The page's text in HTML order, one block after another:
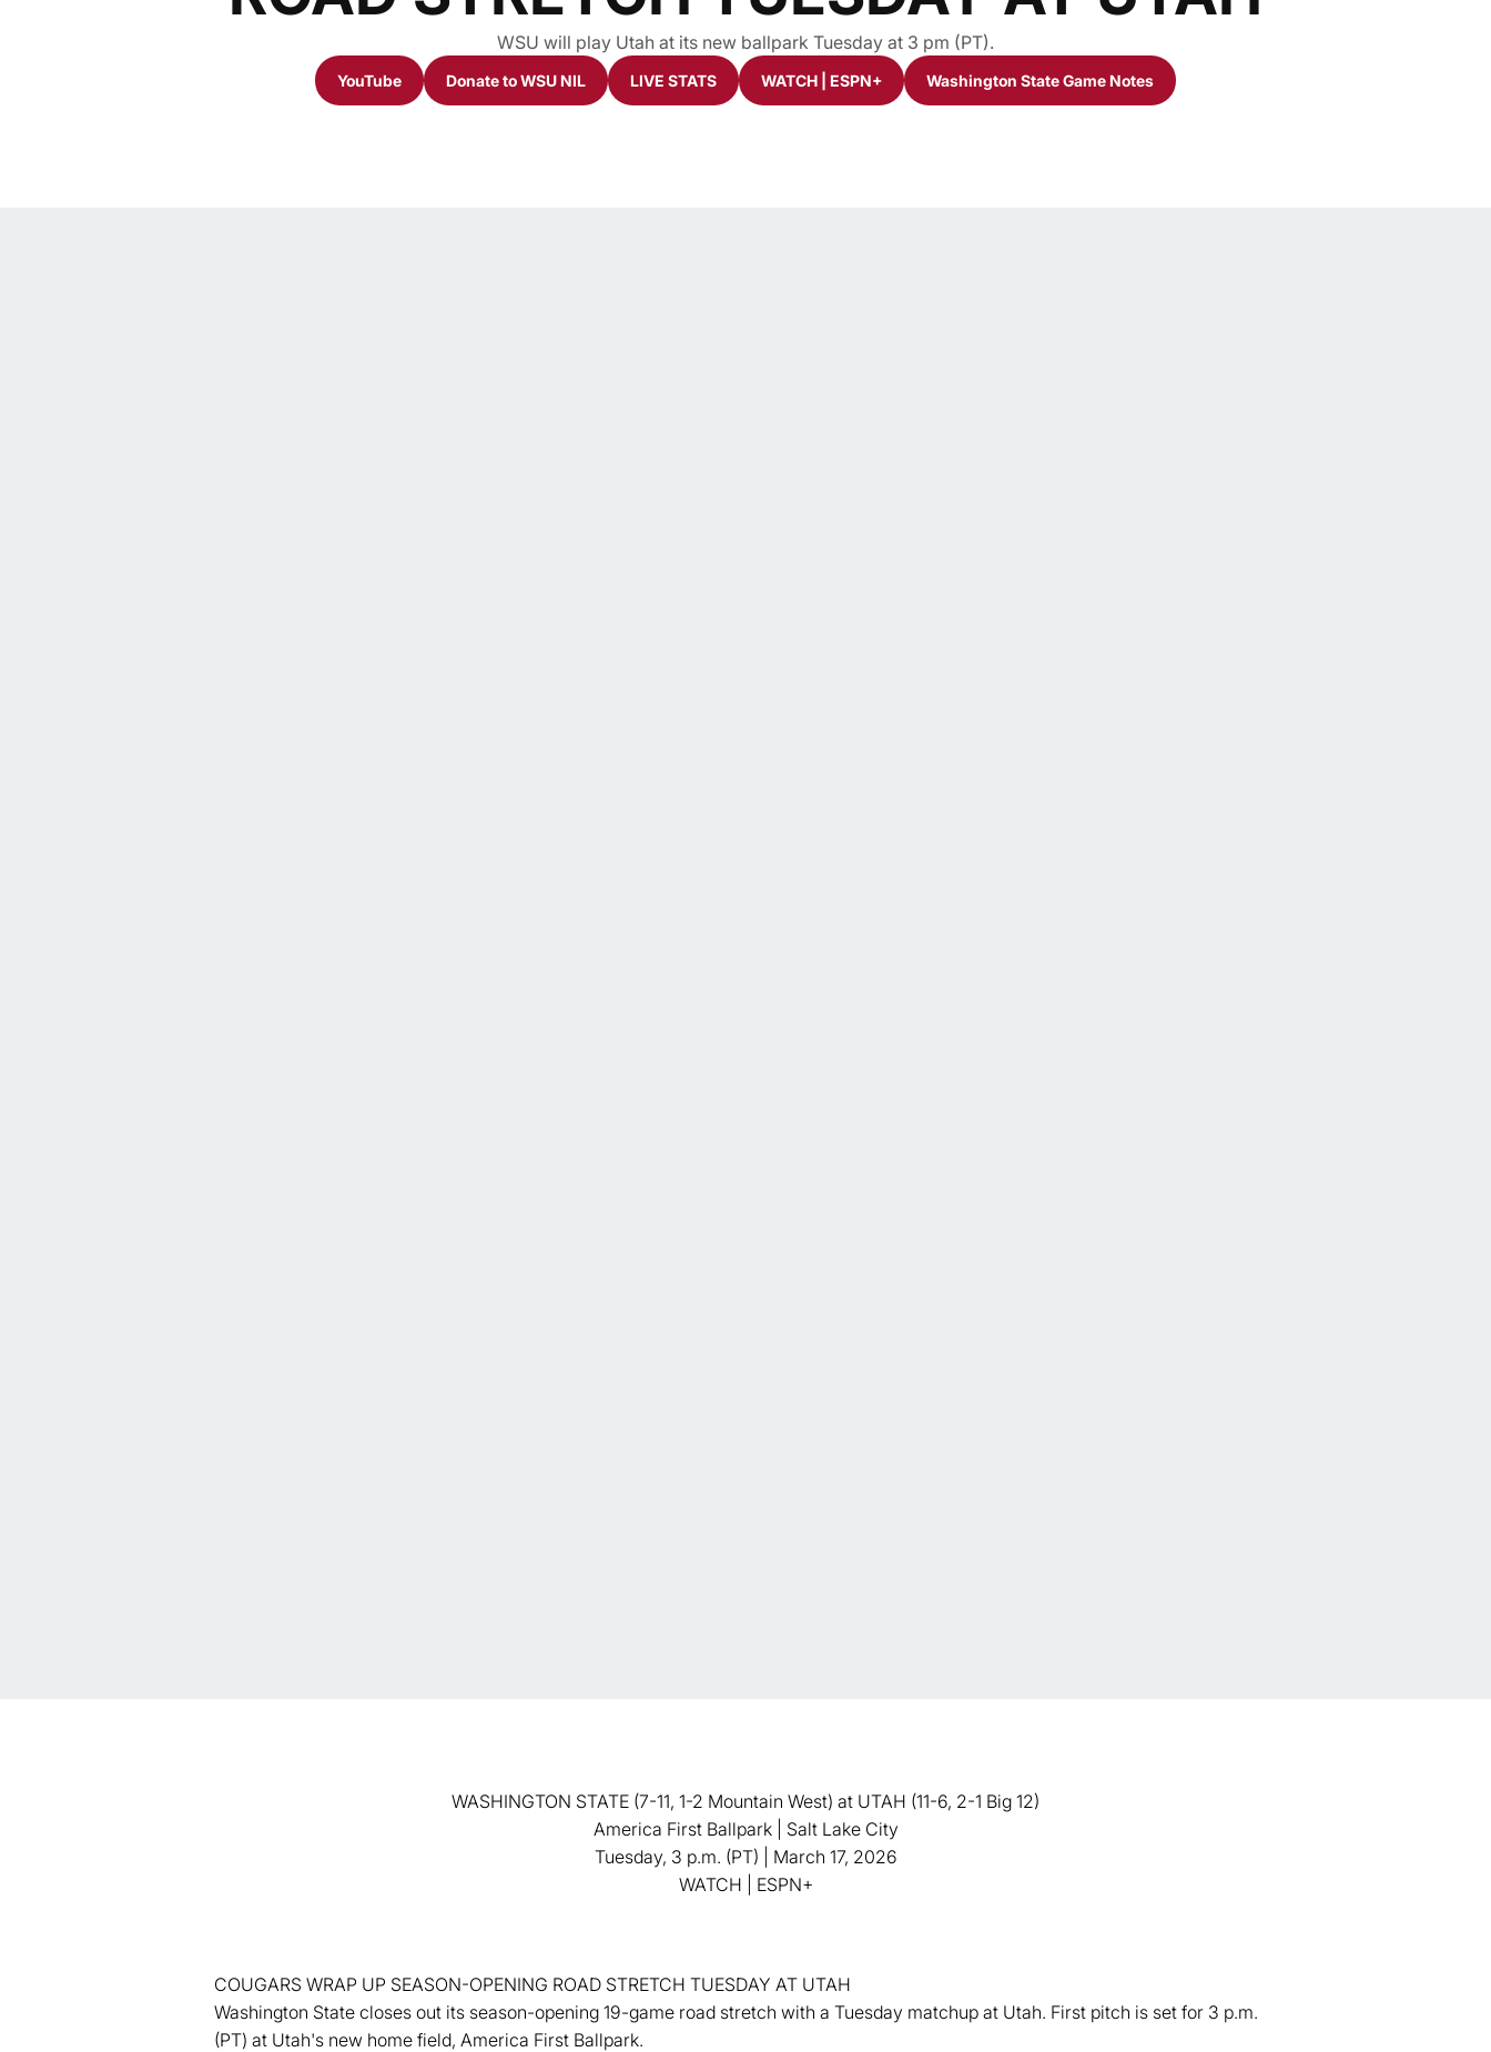
WSU will play Utah at its new ballpark Tuesday at 3 pm (PT).
Opens in a new window
YouTube
Opens in a new window
Donate to WSU NIL
Opens in a new window
LIVE STATS
Opens in a new window
WATCH | ESPN+
Opens in a new window
Washington State Game Notes
WASHINGTON STATE (7-11, 1-2 Mountain West) at UTAH (11-6, 2-1 Big 12)
America First Ballpark | Salt Lake City
Tuesday, 3 p.m. (PT) | March 17, 2026
WATCH | ESPN+
COUGARS WRAP UP SEASON-OPENING ROAD STRETCH TUESDAY AT UTAH
Washington State closes out its season-opening 19-game road stretch with a Tuesday matchup at Utah. First pitch is set for 3 p.m.
(PT) at Utah's new home field, America First Ballpark.